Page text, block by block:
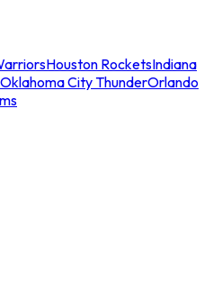
Houston RocketsIndiana
Oklahoma City ThunderOrlando